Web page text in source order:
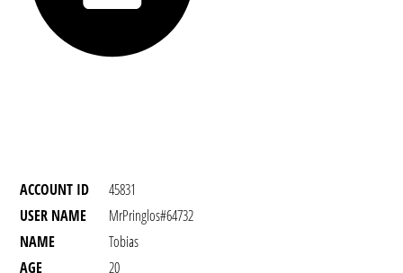
ACCOUNT ID
45831
USER NAME
MrPringlos#64732
NAME
Tobias
AGE
20